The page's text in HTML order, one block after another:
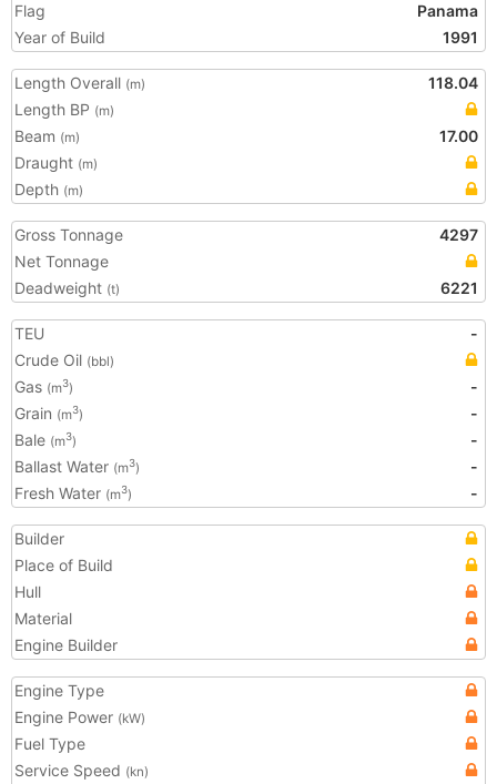
Flag
Panama
Year of Build
1991
Length Overall (m)
118.04
Length BP (m)
Beam (m)
17.00
Draught (m)
Depth (m)
Gross Tonnage
4297
Net Tonnage
Deadweight (t) 6221
TEU
-
Crude Oil (bbl)
Gas (m3)
-
Grain (m3)
-
Bale (m3)
-
Ballast Water (m3)
-
Fresh Water (m3) -
Builder
Place of Build
Hull
Material
Engine Builder
Engine Type
Engine Power (kW)
Fuel Type
Service Speed (kn)